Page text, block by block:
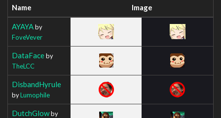
Name Image
AYAYAby
FoveVever
DataFaceby
TheLCC
DisbandHyrule
byLumophile
DutchGlowby